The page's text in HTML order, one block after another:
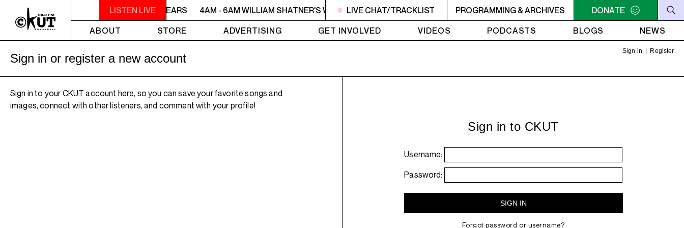
LISTEN LIVE
- 6AM WILLIAM SHATNER'S WHISKEY TEARS 4AM - 6AM WILLIAM SHATNER'S WHISKEY TEARS 4AM - 6AM WILLIAM SHATNER'S WHISKEY TEARS 4AM - 6AM WILLIAM
LIVE CHAT/TRACKLIST PROGRAMMING & ARCHIVES
DONATE
ABOUT
STORE ADVERTISING GET INVOLVED VIDEOS PODCASTS BLOGS NEWS
Sign in Register
Sign in or register a new account
Sign in to your CKUT account here, so you can save your favorite songs and
images, connect with other listeners, and comment with your profile!
Sign in to CKUT
Username:
Password:
Forgot password or username?